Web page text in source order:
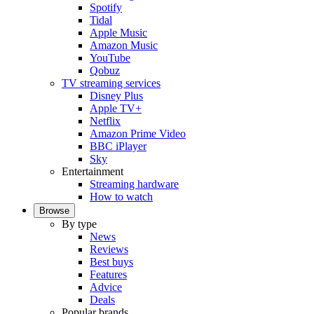
Spotify
Tidal
Apple Music
Amazon Music
YouTube
Qobuz
TV streaming services
Disney Plus
Apple TV+
Netflix
Amazon Prime Video
BBC iPlayer
Sky
Entertainment
Streaming hardware
How to watch
Browse
By type
News
Reviews
Best buys
Features
Advice
Deals